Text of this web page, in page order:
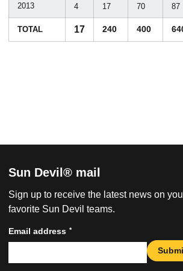
2013 4 17 70 87
TOTAL 17 240 400
Sun Devil® mail
Sign up to receive the latest news on
favorite Sun Devil teams.
Email address *